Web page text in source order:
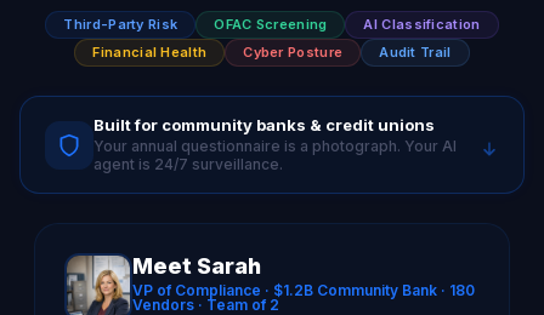
Third-Party Risk OFAC Screening
AI Classification
Financial Health
Cyber Posture Audit Trail
Built for community banks & credit unions
Your annual questionnaire is a photograph. Your AI
agent is 24/7 surveillance.
Meet Sarah
VP of Compliance · $1.2B Community Bank · 180
Vendors · Team of 2